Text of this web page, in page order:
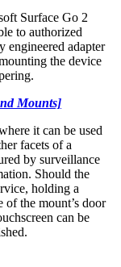
Surface Go 2
to authorized
engineered adapter
the device
Mounts]
it can be used
facets of a
by surveillance
Should the
holding a
of the mount’s door
can be